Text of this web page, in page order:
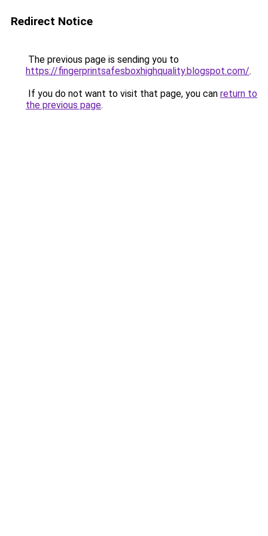
Redirect Notice
The previous page is sending you to
https://fingerprintsafesboxhighquality.blogspot.com/.
If you do not want to visit that page, you can return to
the previous page.